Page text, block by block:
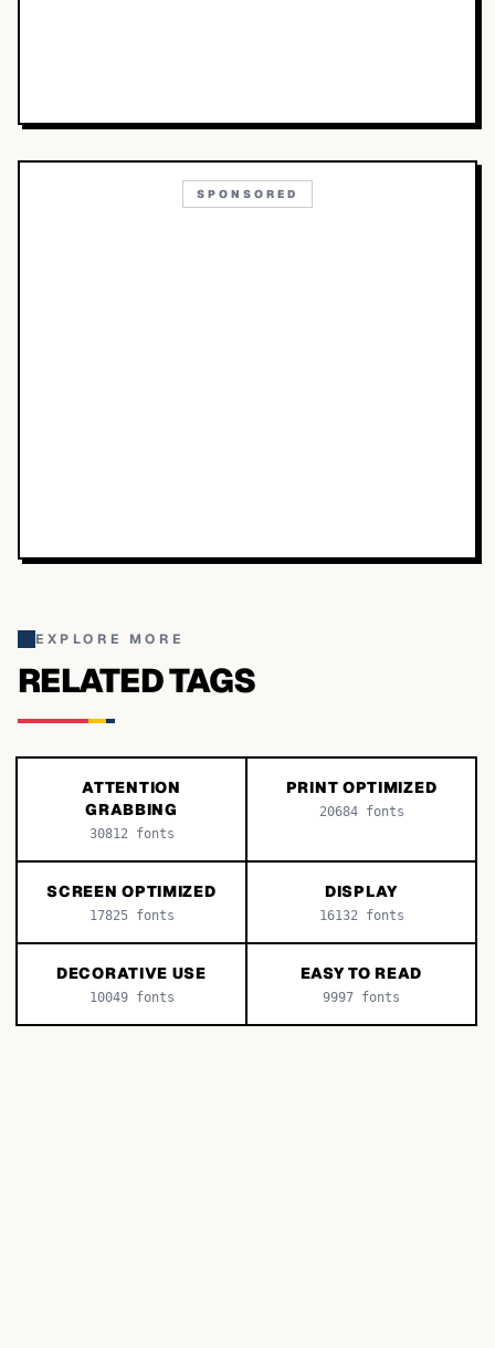
SPONSORED
EXPLORE MORE
RELATED TAGS
ATTENTION
GRABBING
30812fonts
PRINT OPTIMIZED
20684fonts
SCREEN OPTIMIZED
17825fonts
DISPLAY
16132fonts
DECORATIVE USE
10049fonts
EASY TO READ
9997 fonts